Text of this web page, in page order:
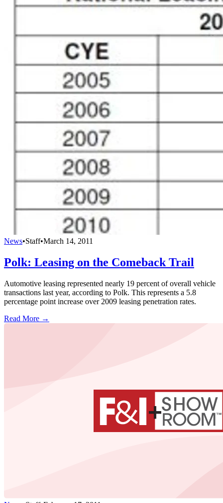
News•Staff•March 14, 2011
Polk: Leasing on the Comeback Trail
Automotive leasing represented nearly 19 percent of overall vehicle
transactions last year, according to Polk. This represents a 5.8
percentage point increase over 2009 leasing penetration rates.
Read More →